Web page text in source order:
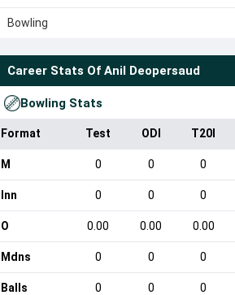
Bowling
Career Stats Of Anil Deopersaud
Bowling Stats
Format Test ODI T20I
M 0 0 0
Inn 0 0 0
O 0.00 0.00 0.00
Mdns 0 0 0
Balls 0 0 0